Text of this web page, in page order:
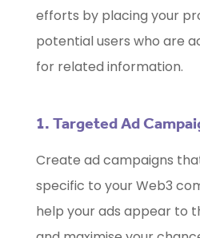
efforts by placing your
potential users who are
for related information.
1. Targeted Ad
Create ad campaigns
specific to your Web3
help your ads appear to